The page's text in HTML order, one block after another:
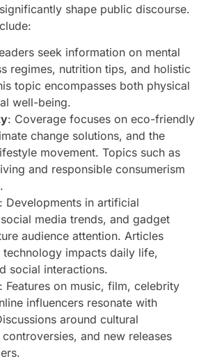
shape public discourse.
seek information on mental
regimes, nutrition tips, and holistic
topic encompasses both physical
well-being.
: Coverage focuses on eco-friendly
change solutions, and the
movement. Topics such as
and responsible consumerism
: Developments in artificial
media trends, and gadget
audience attention. Articles
impacts daily life,
social interactions.
: Features on music, film, celebrity
influencers resonate with
around cultural
and new releases